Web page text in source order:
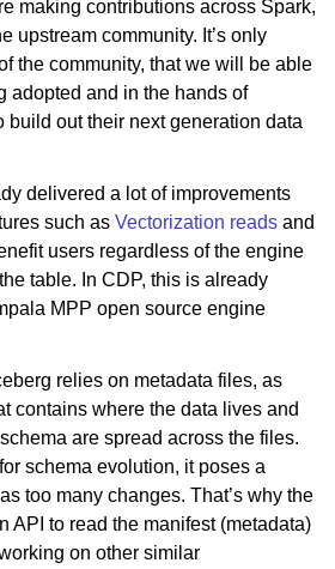
making contributions across Spark,
upstream community. It’s only
the community, that we will be able
adopted and in the hands of
build out their next generation data
delivered a lot of improvements
such as Vectorization reads and
users regardless of the engine
table. In CDP, this is already
MPP open source engine
relies on metadata files, as
contains where the data lives and
are spread across the files.
schema evolution, it poses a
too many changes. That’s why the
API to read the manifest (metadata)
on other similar